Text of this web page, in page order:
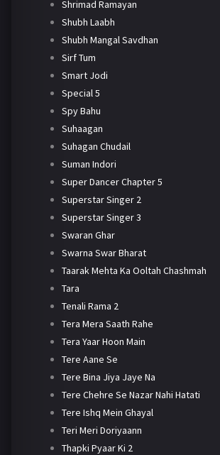
Shrimad Ramayan
Shubh Laabh
Shubh Mangal Savdhan
Sirf Tum
Smart Jodi
Special 5
Spy Bahu
Suhaagan
Suhagan Chudail
Suman Indori
Super Dancer Chapter 5
Superstar Singer 2
Superstar Singer 3
Swaran Ghar
Swarna Swar Bharat
Taarak Mehta Ka Ooltah Chashmah
Tara
Tenali Rama 2
Tera Mera Saath Rahe
Tera Yaar Hoon Main
Tere Aane Se
Tere Bina Jiya Jaye Na
Tere Chehre Se Nazar Nahi Hatati
Tere Ishq Mein Ghayal
Teri Meri Doriyaann
Thapki Pyaar Ki 2